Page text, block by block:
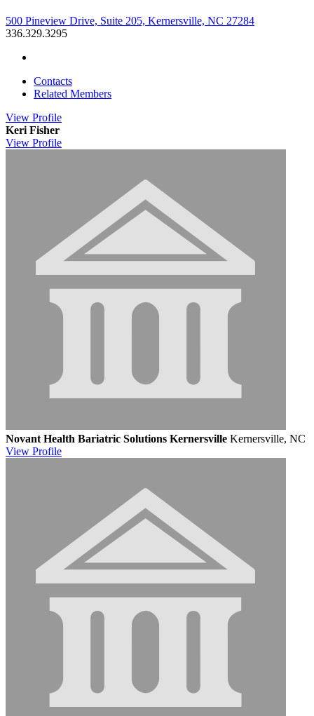
500 Pineview Drive, Suite 205, Kernersville, NC 27284
336.329.3295
Contacts
Related Members
View Profile
Keri Fisher
View Profile
Novant Health Bariatric Solutions Kernersville Kernersville, NC
View Profile